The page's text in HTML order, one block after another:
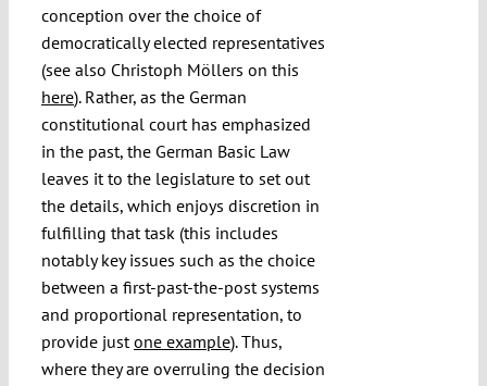
conception over the choice of
democratically elected representatives
(see also Christoph Möllers on this
here). Rather, as the German
constitutional court has emphasized
in the past, the German Basic Law
leaves it to the legislature to set out
the details, which enjoys discretion in
fulfilling that task (this includes
notably key issues such as the choice
between a first-past-the-post systems
and proportional representation, to
provide just one example). Thus,
where they are overruling the decision